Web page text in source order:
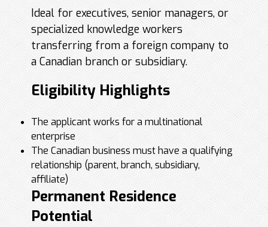
Ideal for executives, senior managers, or
specialized knowledge workers
transferring from a foreign company to
a Canadian branch or subsidiary.
Eligibility Highlights
The applicant works for a multinational
enterprise
The Canadian business must have a qualifying
relationship (parent, branch, subsidiary,
affiliate)
Permanent Residence
Potential